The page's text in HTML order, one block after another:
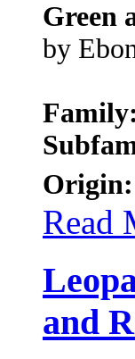
Green
by
Family:
Origin:
Read
and